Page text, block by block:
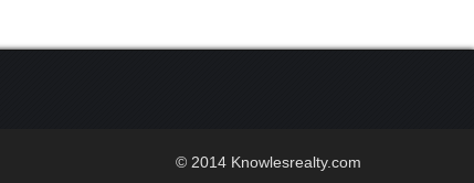
© 2014 Knowlesrealty.com